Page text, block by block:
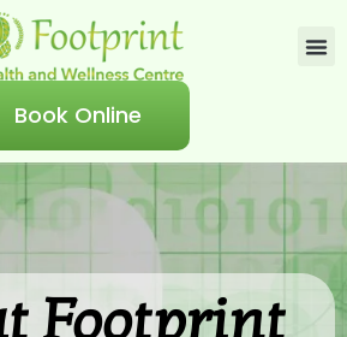
Book Online
Footprint